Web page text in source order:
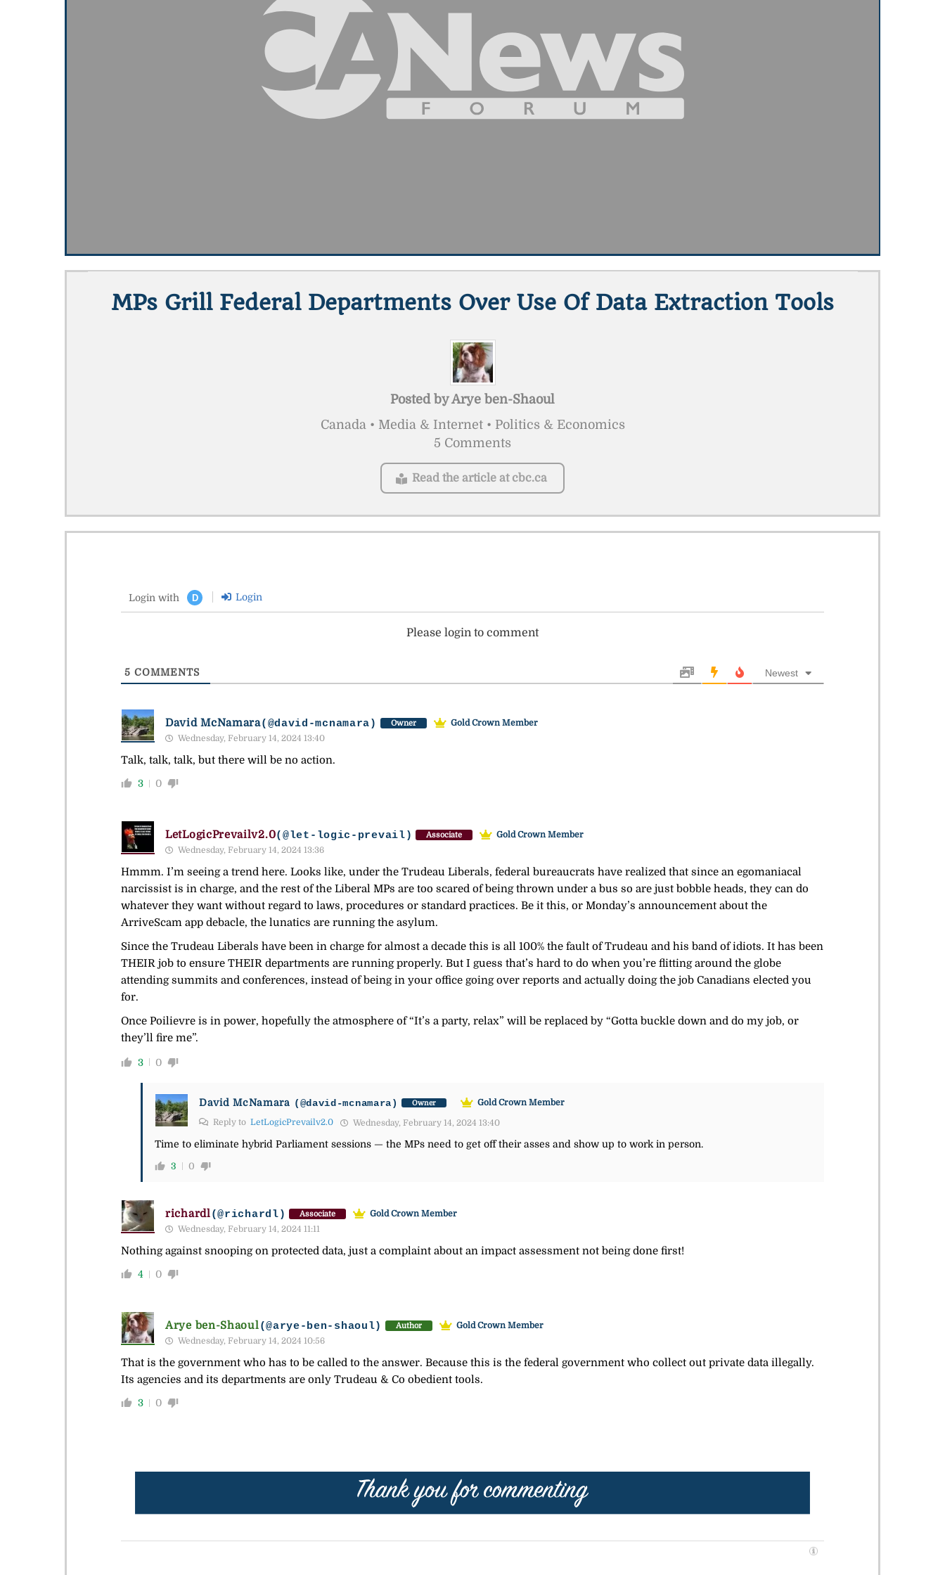
MPs Grill Federal Departments Over Use Of Data Extraction Tools
Posted byArye ben-Shaoul
Canada • Media & Internet • Politics & Economics
5 Comments
Read the article at cbc.ca
Login with D Login
Please login to comment
5 COMMENTS Newest
David McNamara(@david-mcnamara) Owner
Gold Crown Member
Wednesday, February 14, 2024 13:40
Talk, talk, talk, but there will be no action.
3 0
LetLogicPrevailv2.0(@let-logic-prevail) Associate
Gold Crown Member
Wednesday, February 14, 2024 13:36
Hmmm. I’m seeing a trend here. Looks like, under the Trudeau Liberals, federal bureaucrats have realized that since an egomaniacal
narcissist is in charge, and the rest of the Liberal MPs are too scared of being thrown under a bus so are just bobble heads, they can do
whatever they want without regard to laws, procedures or standard practices. Be it this, or Monday’s announcement about the
ArriveScam app debacle, the lunatics are running the asylum.
Since the Trudeau Liberals have been in charge for almost a decade this is all 100% the fault of Trudeau and his band of idiots. It has been
THEIR job to ensure THEIR departments are running properly. But I guess that’s hard to do when you’re flitting around the globe
attending summits and conferences, instead of being in your office going over reports and actually doing the job Canadians elected you
for.
Once Poilievre is in power, hopefully the atmosphere of “It’s a party, relax” will be replaced by “Gotta buckle down and do my job, or
they’ll fire me”.
3 0
David McNamara (@david-mcnamara) Owner
Gold Crown Member
Reply to LetLogicPrevailv2.0 Wednesday, February 14, 2024 13:40
Time to eliminate hybrid Parliament sessions — the MPs need to get off their asses and show up to work in person.
3 0
richardl(@richardl) Associate
Gold Crown Member
Wednesday, February 14, 2024 11:11
Nothing against snooping on protected data, just a complaint about an impact assessment not being done first!
4 0
Arye ben-Shaoul(@arye-ben-shaoul) Author
Gold Crown Member
Wednesday, February 14, 2024 10:56
That is the government who has to be called to the answer. Because this is the federal government who collect out private data illegally.
Its agencies and its departments are only Trudeau & Co obedient tools.
3 0